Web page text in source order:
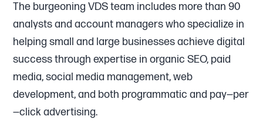
The burgeoning VDS team includes more than 90
analysts and account managers who specialize in
helping small and large businesses achieve digital
success through expertise in organic SEO, paid
media, social media management, web
development, and both programmatic and pay—per
—click advertising.